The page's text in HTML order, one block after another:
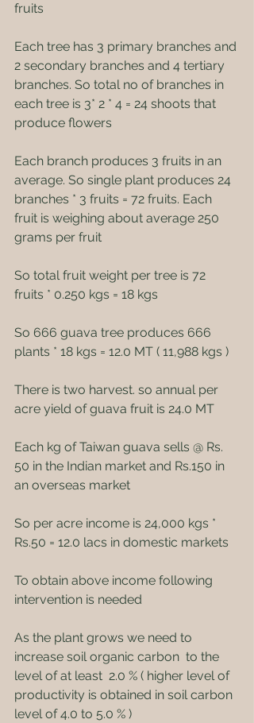
fruits
Each tree has 3 primary branches and
2 secondary branches and 4 tertiary
branches. So total no of branches in
each tree is 3* 2 * 4 = 24 shoots that
produce flowers
Each branch produces 3 fruits in an
average. So single plant produces 24
branches * 3 fruits = 72 fruits. Each
fruit is weighing about average 250
grams per fruit
So total fruit weight per tree is 72
fruits * 0.250 kgs = 18 kgs
So 666 guava tree produces 666
plants * 18 kgs = 12.0 MT ( 11,988 kgs )
There is two harvest. so annual per
acre yield of guava fruit is 24.0 MT
Each kg of Taiwan guava sells @ Rs.
50 in the Indian market and Rs.150 in
an overseas market
So per acre income is 24,000 kgs *
Rs.50 = 12.0 lacs in domestic markets
To obtain above income following
intervention is needed
As the plant grows we need to
increase soil organic carbon  to the
level of at least  2.0 % ( higher level of
productivity is obtained in soil carbon
level of 4.0 to 5.0 % )